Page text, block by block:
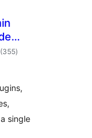
(355total
ratings
)
single